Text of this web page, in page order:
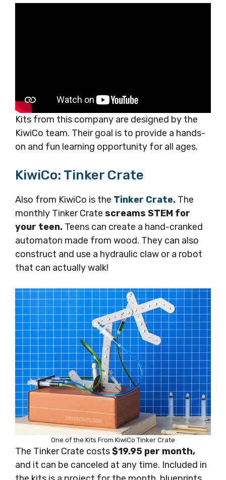
Kits from this company are designed by the
KiwiCo team. Their goal is to provide a hands-
on and fun learning opportunity for all ages.
KiwiCo: Tinker Crate
Also from KiwiCo is the Tinker Crate. The
monthly Tinker Crate screams STEM for
your teen. Teens can create a hand-cranked
automaton made from wood. They can also
construct and use a hydraulic claw or a robot
that can actually walk!
One of the Kits From KiwiCo Tinker Crate
The Tinker Crate costs$19.95 per month,
and it can be canceled at any time. Included in